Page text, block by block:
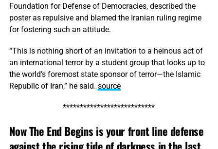
Foundation for Defense of Democracies, described the
poster as repulsive and blamed the Iranian ruling regime
for fostering such an attitude.
“This is nothing short of an invitation to a heinous act of
an international terror by a student group that looks up to
the world’s foremost state sponsor of terror—the Islamic
Republic of Iran,” he said. source
***************************
Now The End Begins is your front line defense